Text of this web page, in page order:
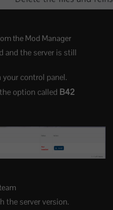
the Mod Manager
and the server is still
control panel.
option called B42
the server version.